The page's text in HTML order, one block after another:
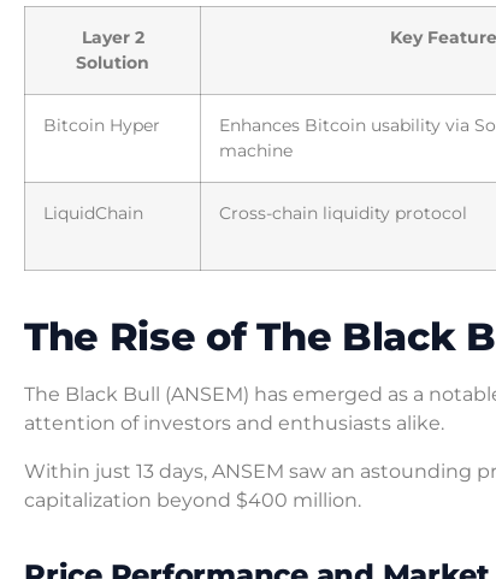
Layer 2
Solution
Key
Bitcoin Hyper
Enhances Bitcoin usability via
machine
LiquidChain Cross-chain liquidity protocol
The Rise of The Black
The Black Bull (ANSEM) has emerged as a
attention of investors and enthusiasts alike.
Within just 13 days, ANSEM saw an astounding
capitalization beyond $400 million.